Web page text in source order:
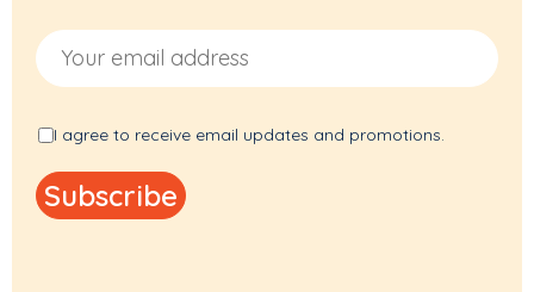
Email Address
I agree to receive email updates and promotions.